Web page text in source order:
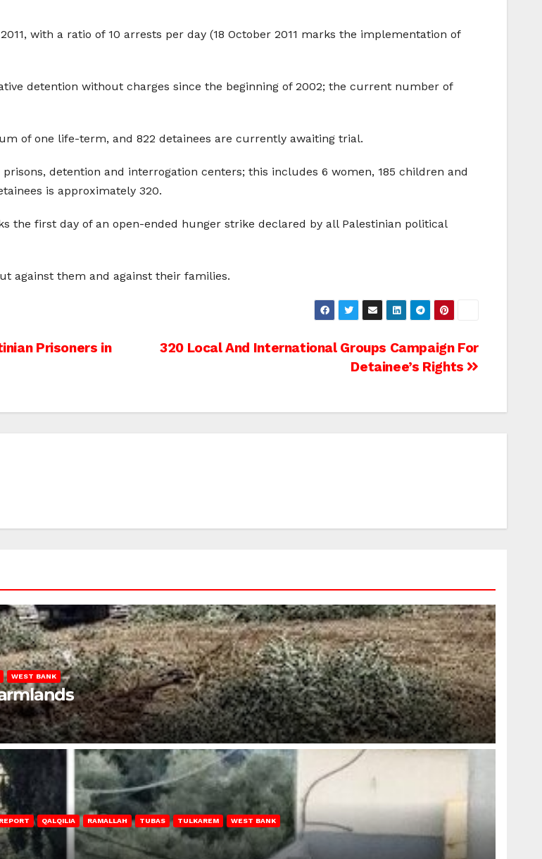
with a ratio of 10 arrests per day (18 October 2011 marks the implementation of
detention without charges since the beginning of 2002; the current number of
of one life-term, and 822 detainees are currently awaiting trial.
detention and interrogation centers; this includes 6 women, 185 children and
is approximately 320.
the first day of an open-ended hunger strike declared by all Palestinian political
against them and against their families.
320 Local And International Groups Campaign For
Detainee’s Rights
Prisoners in
WEST BANK
QALQILIA RAMALLAH TUBAS TULKAREM WEST BANK